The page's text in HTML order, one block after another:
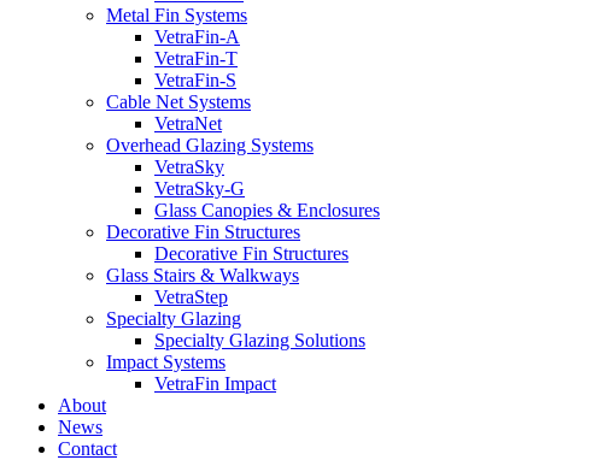
Metal Fin Systems
VetraFin-A
VetraFin-T
VetraFin-S
Cable Net Systems
VetraNet
Overhead Glazing Systems
VetraSky
VetraSky-G
Glass Canopies & Enclosures
Decorative Fin Structures
Decorative Fin Structures
Glass Stairs & Walkways
VetraStep
Specialty Glazing
Specialty Glazing Solutions
Impact Systems
VetraFin Impact
About
News
Contact